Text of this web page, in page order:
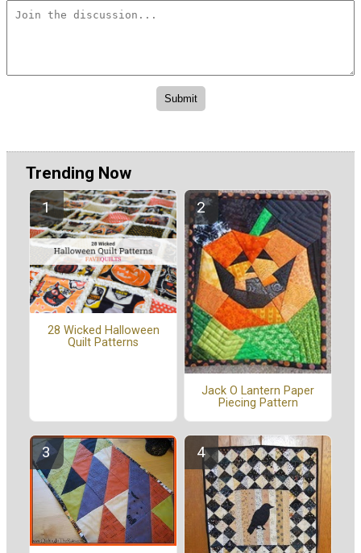
Trending Now
28 Wicked Halloween
Quilt Patterns
Jack O Lantern Paper
Piecing Pattern